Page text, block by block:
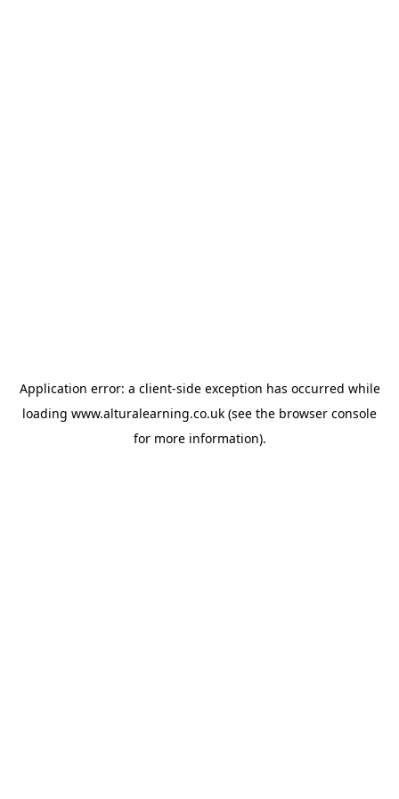
Application error: a client-side exception has occurred while
loading www.alturalearning.co.uk (see the browser console
for more information).